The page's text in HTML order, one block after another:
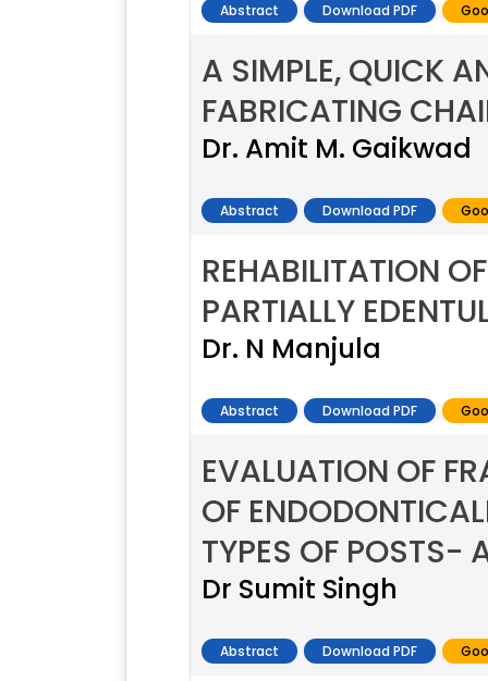
Abstract Download PDF
A SIMPLE, QUICK
FABRICATING
Dr. Amit M. Gaikwad
Abstract Download PDF
REHABILITATION
PARTIALLY
Dr. N Manjula
Abstract Download PDF
EVALUATION OF
OF
TYPES OF POSTS-
Dr Sumit Singh
Abstract Download PDF